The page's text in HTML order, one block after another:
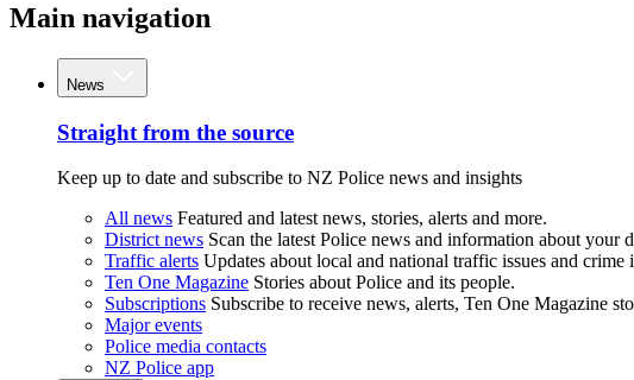
Main navigation
News
Straight from the source
Keep up to date and subscribe to NZ Police news and insights
All news Featured and latest news, stories, alerts and more.
District news Scan the latest Police news and information about your
Traffic alerts Updates about local and national traffic issues and crime
Ten One Magazine Stories about Police and its people.
Subscriptions Subscribe to receive news, alerts, Ten One Magazine
Major events
Police media contacts
NZ Police app